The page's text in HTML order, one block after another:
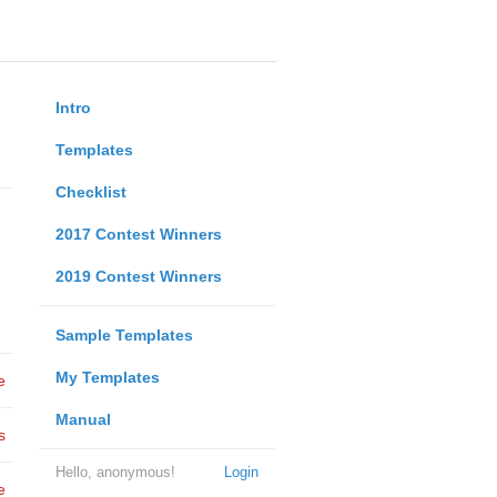
Intro
Templates
Checklist
2017 Contest Winners
2019 Contest Winners
Sample Templates
My Templates
Manual
Login
Hello, anonymous!